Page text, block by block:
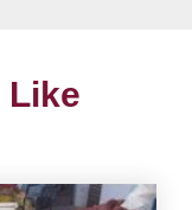
Like